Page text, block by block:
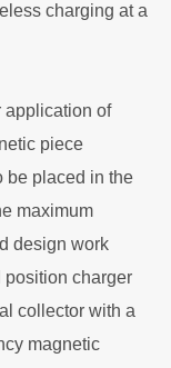
charging at a
application of
piece
be placed in the
maximum
design work
position charger
collector with a
magnetic